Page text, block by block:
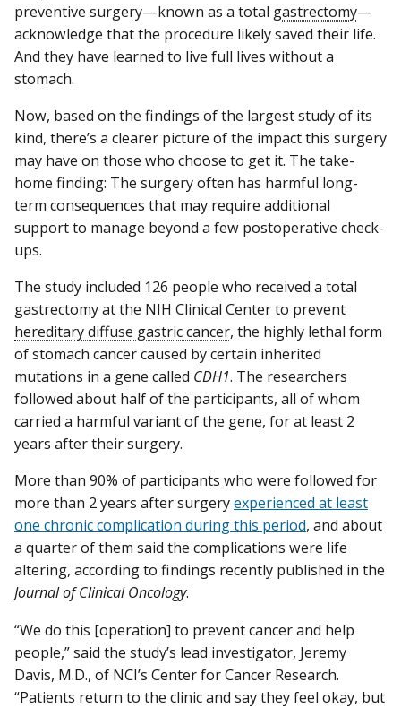
preventive surgery—known as a total gastrectomy—
acknowledge that the procedure likely saved their life.
And they have learned to live full lives without a
stomach.
Now, based on the findings of the largest study of its
kind, there’s a clearer picture of the impact this surgery
may have on those who choose to get it. The take-
home finding: The surgery often has harmful long-
term consequences that may require additional
support to manage beyond a few postoperative check-
ups.
The study included 126 people who received a total
gastrectomy at the NIH Clinical Center to prevent
hereditary diffuse gastric cancer, the highly lethal form
of stomach cancer caused by certain inherited
mutations in a gene called CDH1. The researchers
followed about half of the participants, all of whom
carried a harmful variant of the gene, for at least 2
years after their surgery.
More than 90% of participants who were followed for
more than 2 years after surgeryexperienced at least
one chronic complication during this period, and about
a quarter of them said the complications were life
altering, according to findings recently published in the
Journal of Clinical Oncology.
“We do this [operation] to prevent cancer and help
people,” said the study’s lead investigator, Jeremy
Davis, M.D., of NCI’s Center for Cancer Research.
“Patients return to the clinic and say they feel okay, but